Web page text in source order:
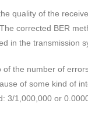
quality of the
corrected BER
in the transmission
the number of
of some kind of
3/1,000,000 or